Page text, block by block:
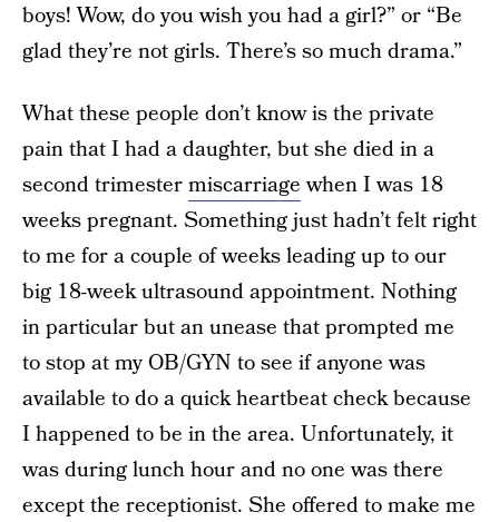
boys! Wow, do you wish you had a girl?” or “Be
glad they’re not girls. There’s so much drama.”
What these people don’t know is the private
pain that I had a daughter, but she died in a
second trimestermiscarriagewhen I was 18
weeks pregnant. Something just hadn’t felt right
to me for a couple of weeks leading up to our
big 18-week ultrasound appointment. Nothing
in particular but an unease that prompted me
to stop at my OB/GYN to see if anyone was
available to do a quick heartbeat check because
I happened to be in the area. Unfortunately, it
was during lunch hour and no one was there
except the receptionist. She offered to make me